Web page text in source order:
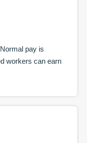
pay is
workers can earn